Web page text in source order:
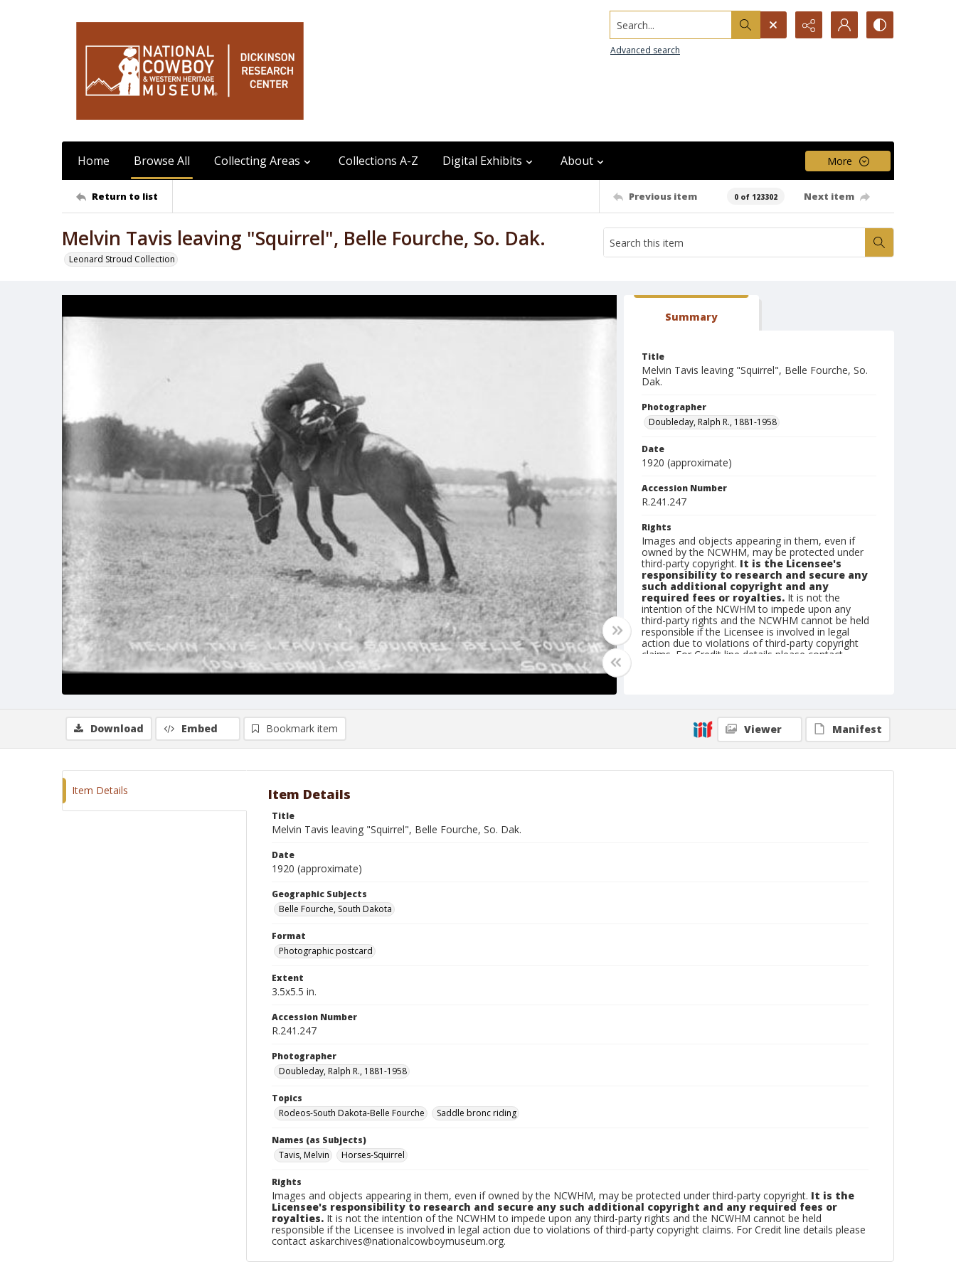
Search...
Advanced search
Home Browse All Collecting Areas Collections A-Z Digital Exhibits About More
Return to list Previous item 0 of 123302 Next item
Melvin Tavis leaving "Squirrel", Belle Fourche, So. Dak.
Leonard Stroud Collection
Summary
Title
Melvin Tavis leaving "Squirrel", Belle Fourche, So.
Dak.
Photographer
Doubleday, Ralph R., 1881-1958
Date
1920 (approximate)
Accession Number
R.241.247
Rights
Images and objects appearing in them, even if
owned by the NCWHM, may be protected under
third-party copyright. It is the Licensee's
responsibility to research and secure any
such additional copyright and any
required fees or royalties. It is not the
intention of the NCWHM to impede upon any
third-party rights and the NCWHM cannot be held
responsible if the Licensee is involved in legal
action due to violations of third-party copyright
claims. For Credit line details please contact
Photographic postcard
Download Embed Bookmark item Viewer Manifest
Item Details Item Details
Title
Melvin Tavis leaving "Squirrel", Belle Fourche, So. Dak.
Date
1920 (approximate)
Geographic Subjects
Belle Fourche, South Dakota
Format
Photographic postcard
Extent
3.5x5.5 in.
Accession Number
R.241.247
Photographer
Doubleday, Ralph R., 1881-1958
Topics
Rodeos-South Dakota-Belle Fourche
Saddle bronc riding
Names (as Subjects)
Tavis, Melvin
Horses-Squirrel
Rights
Images and objects appearing in them, even if owned by the NCWHM, may be protected under third-party copyright. It is the
Licensee's responsibility to research and secure any such additional copyright and any required fees or
royalties. It is not the intention of the NCWHM to impede upon any third-party rights and the NCWHM cannot be held
responsible if the Licensee is involved in legal action due to violations of third-party copyright claims. For Credit line details please
contact askarchives@nationalcowboymuseum.org.